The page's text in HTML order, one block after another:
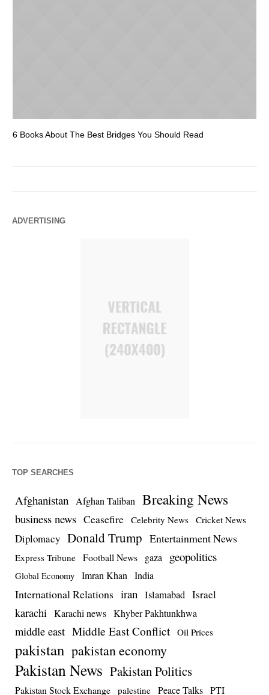
6 Books About The Best Bridges You Should Read
ADVERTISING
TOP SEARCHES
Afghanistan Afghan Taliban Breaking News
business news Ceasefire Celebrity News Cricket News
Diplomacy Donald Trump Entertainment News
Express Tribune Football News gaza geopolitics
Global Economy Imran Khan India
International Relations iran Islamabad Israel
karachi Karachi news Khyber Pakhtunkhwa
middle east Middle East Conflict Oil Prices
pakistan pakistan economy
Pakistan News Pakistan Politics
Pakistan Stock Exchange palestine Peace Talks PTI